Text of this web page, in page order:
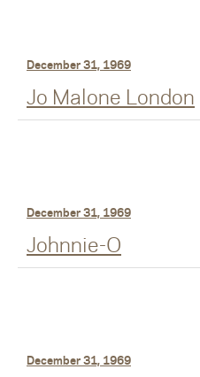
December 31, 1969
Jo Malone London
December 31, 1969
Johnnie-O
December 31, 1969